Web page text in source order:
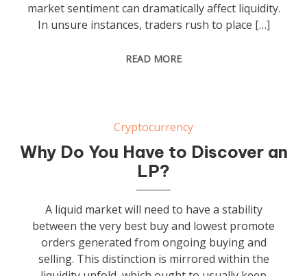
market sentiment can dramatically affect liquidity.
In unsure instances, traders rush to place […]
READ MORE
Cryptocurrency
Why Do You Have to Discover an
LP?
A liquid market will need to have a stability
between the very best buy and lowest promote
orders generated from ongoing buying and
selling. This distinction is mirrored within the